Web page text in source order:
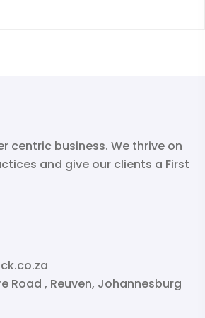
centric business. We thrive on
and give our clients a First
Road , Reuven, Johannesburg